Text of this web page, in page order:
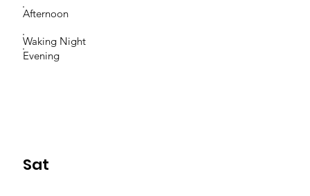
Waking Night
Evening
Afternoon
Sat